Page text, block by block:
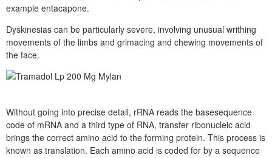
example entacapone.
Dyskinesias can be particularly severe, involving unusual writhing
movements of the limbs and grimacing and chewing movements of
the face.
Without going into precise detail, rRNA reads the basesequence
code of mRNA and a third type of RNA, transfer ribonucleic acid
brings the correct amino acid to the forming protein. This process is
known as translation. Each amino acid is coded for by a sequence